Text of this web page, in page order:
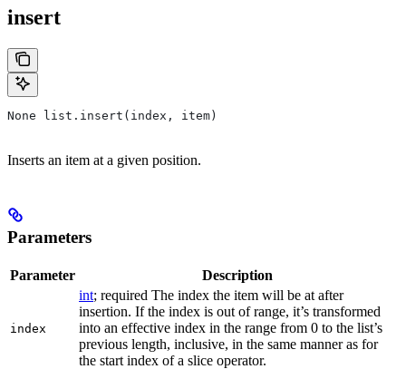
insert
None list.insert(index, item)
Inserts an item at a given position.
Parameters
Parameter Description
index
int; required The index the item will be at after
insertion. If the index is out of range, it’s transformed
into an effective index in the range from 0 to the list’s
previous length, inclusive, in the same manner as for
the start index of a slice operator.